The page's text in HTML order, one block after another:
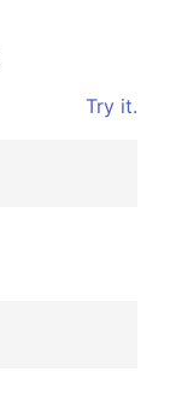
Try it.